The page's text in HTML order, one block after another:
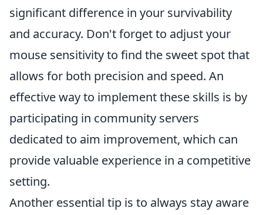
significant difference in your survivability
and accuracy. Don't forget to adjust your
mouse sensitivity to find the sweet spot that
allows for both precision and speed. An
effective way to implement these skills is by
participating in community servers
dedicated to aim improvement, which can
provide valuable experience in a competitive
setting.
Another essential tip is to always stay aware